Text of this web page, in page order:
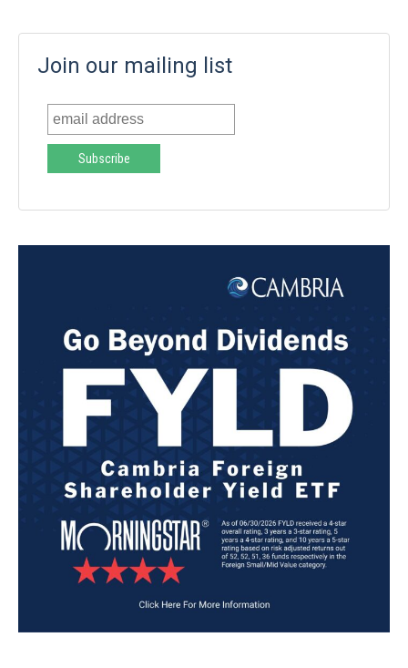
Join our mailing list